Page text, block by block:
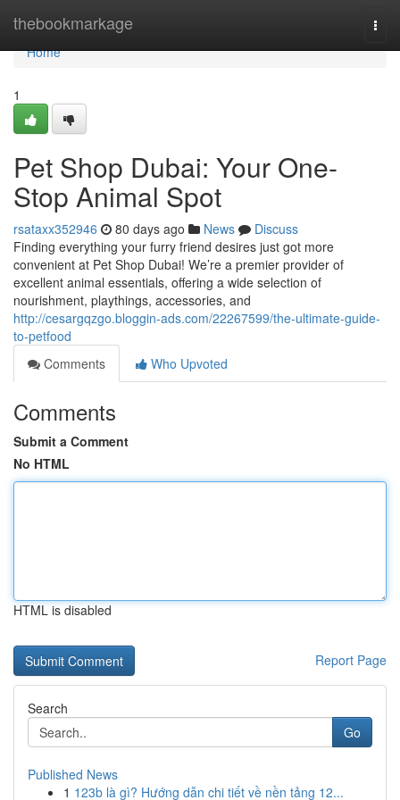
thebookmarkage
Home
Home
1
Pet Shop Dubai: Your One-
Stop Animal Spot
rsataxx352946 80 days ago News
Discuss
Finding everything your furry friend desires just got more
convenient at Pet Shop Dubai! We’re a premier provider of
excellent animal essentials, offering a wide selection of
nourishment, playthings, accessories, and
http://cesargqzgo.bloggin-ads.com/22267599/the-ultimate-guide-
to-petfood
Comments
Who Upvoted
Comments
Submit a Comment
No HTML
HTML is disabled
Report Page
Search
Go
Published News
1 123b là gì? Hướng dẫn chi tiết về nền tảng 12...